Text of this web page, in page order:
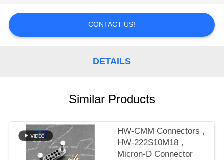
A QUOTE
SITEMAP
CONTACT US!
DETAILS
Similar Products
HW-CMM Connectors ,
HW-222S10M18，
Micron-D Connector